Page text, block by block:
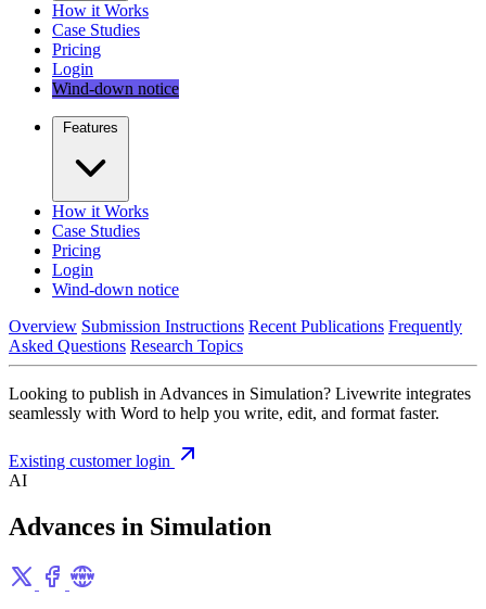
How it Works
Case Studies
Pricing
Login
Wind-down notice
Features
How it Works
Case Studies
Pricing
Login
Wind-down notice
Overview Submission Instructions Recent Publications Frequently
Asked Questions Research Topics
Looking to publish in Advances in Simulation? Livewrite integrates
seamlessly with Word to help you write, edit, and format faster.
Existing customer login
AI
Advances in Simulation